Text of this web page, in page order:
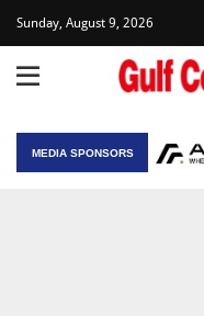
Sunday, August 9, 2026
MEDIA SPONSORS